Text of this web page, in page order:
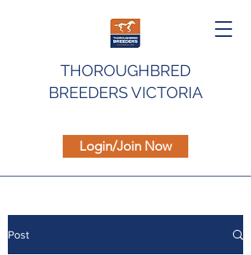
THOROUGHBRED
BREEDERS VICTORIA
Login/Join Now
Post